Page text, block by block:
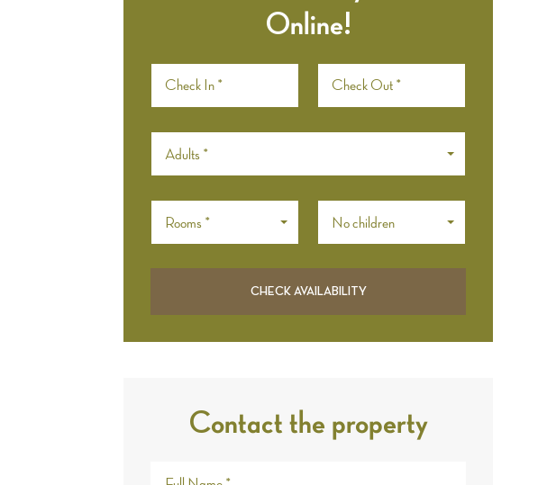
Online!
Adults *
Rooms * No children
Contact the property